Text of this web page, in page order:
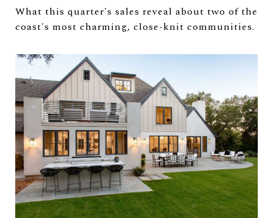
What this quarter's sales reveal about two of the
coast's most charming, close-knit communities.